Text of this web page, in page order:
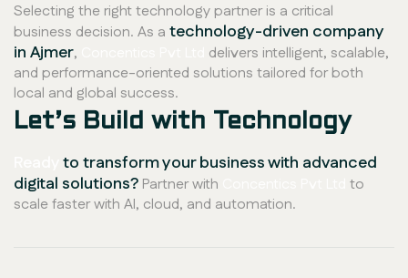
Selecting the right technology partner is a critical
business decision. As a technology-driven company
in Ajmer,
delivers intelligent, scalable,
and performance-oriented solutions tailored for both
local and global success.
Let’s Build with Technology
to transform your business with advanced
digital solutions? Partner with
to
scale faster with AI, cloud, and automation.